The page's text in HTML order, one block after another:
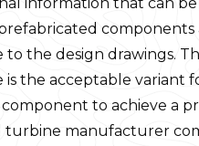
information that can
components
to the design drawings.
is the acceptable variant
to achieve a
turbine manufacturer